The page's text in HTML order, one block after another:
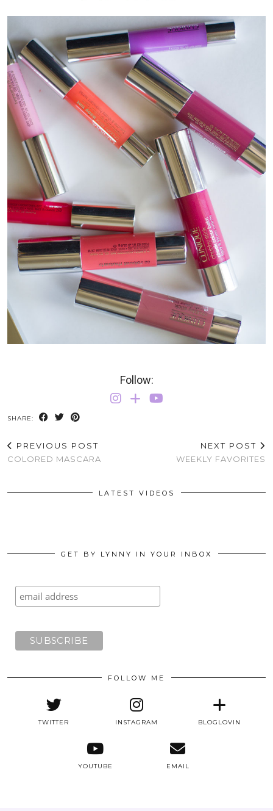
Follow:
SHARE:
PREVIOUS POST
COLORED MASCARA
NEXT POST
WEEKLY FAVORITES
LATEST VIDEOS
GET BY LYNNY IN YOUR INBOX
FOLLOW ME
TWITTER INSTAGRAM BLOGLOVIN
YOUTUBE EMAIL